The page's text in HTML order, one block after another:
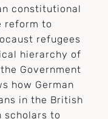
constitutional
reform to
refugees
hierarchy of
Government
how German
in the British
scholars to